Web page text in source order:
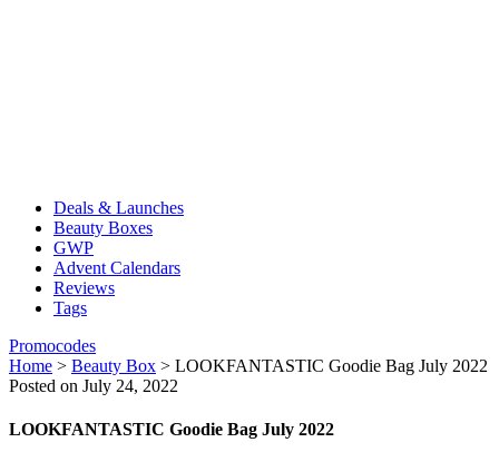
Deals & Launches
Beauty Boxes
GWP
Advent Calendars
Reviews
Tags
Promocodes
Home > Beauty Box > LOOKFANTASTIC Goodie Bag July 2022
Posted on July 24, 2022
LOOKFANTASTIC Goodie Bag July 2022